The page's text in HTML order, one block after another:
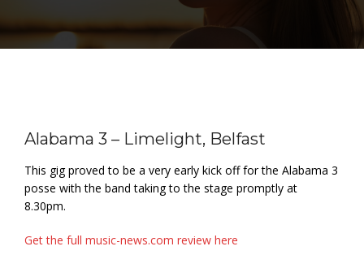
Alabama 3 – Limelight, Belfast
This gig proved to be a very early kick off for the Alabama 3
posse with the band taking to the stage promptly at
8.30pm.
Get the full music-news.com review here